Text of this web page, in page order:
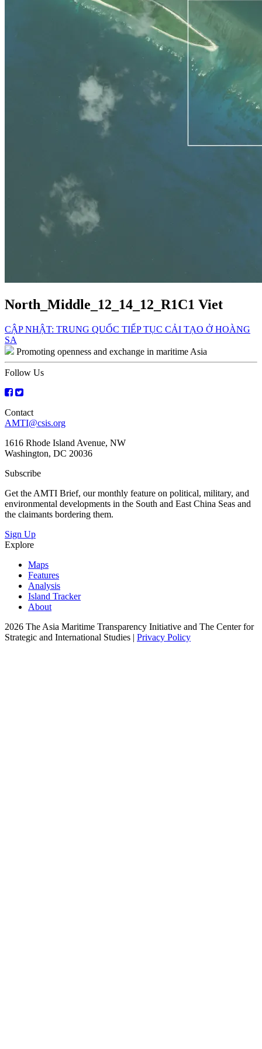
North_Middle_12_14_12_R1C1 Viet
Post
navigation
CẬP NHẬT: TRUNG QUỐC TIẾP TỤC CẢI TẠO Ở HOÀNG
SA
Promoting openness and exchange in maritime Asia
Follow Us
Contact
AMTI@csis.org
1616 Rhode Island Avenue, NW
Washington, DC 20036
Subscribe
Get the AMTI Brief, our monthly feature on political, military, and
environmental developments in the South and East China Seas and
the claimants bordering them.
Sign Up
Explore
Maps
Features
Analysis
Island Tracker
About
2026 The Asia Maritime Transparency Initiative and The Center for
Strategic and International Studies | Privacy Policy